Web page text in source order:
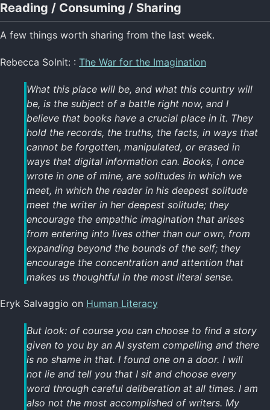
Reading / Consuming / Sharing
A few things worth sharing from the last week.
Rebecca Solnit: : The War for the Imagination
What this place will be, and what this country will
be, is the subject of a battle right now, and I
believe that books have a crucial place in it. They
hold the records, the truths, the facts, in ways that
cannot be forgotten, manipulated, or erased in
ways that digital information can. Books, I once
wrote in one of mine, are solitudes in which we
meet, in which the reader in his deepest solitude
meet the writer in her deepest solitude; they
encourage the empathic imagination that arises
from entering into lives other than our own, from
expanding beyond the bounds of the self; they
encourage the concentration and attention that
makes us thoughtful in the most literal sense.
Eryk Salvaggio on Human Literacy
But look: of course you can choose to find a story
given to you by an AI system compelling and there
is no shame in that. I found one on a door. I will
not lie and tell you that I sit and choose every
word through careful deliberation at all times. I am
also not the most accomplished of writers. My